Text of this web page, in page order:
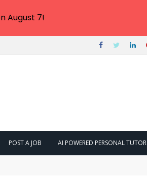
POST A JOB AI POWERED PERSONAL TUTOR
August 7!